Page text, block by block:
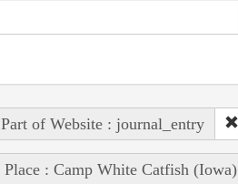
Part of Website : journal_entry
Place : Camp White Catfish (Iowa)